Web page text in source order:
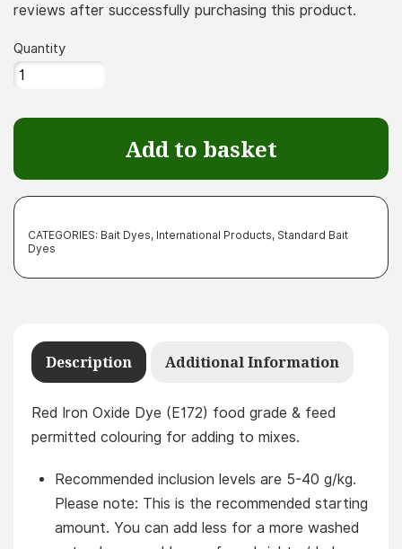
reviews after successfully purchasing this product.
Quantity
Red
Oxide
quantity
Add to basket
CATEGORIES: Bait Dyes, International Products, Standard Bait
Dyes
Description Additional Information
Red Iron Oxide Dye (E172) food grade & feed
permitted colouring for adding to mixes.
Recommended inclusion levels are 5-40 g/kg.
Please note: This is the recommended starting
amount. You can add less for a more washed